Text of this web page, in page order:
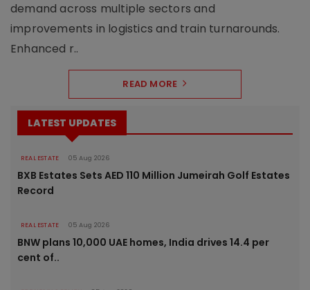
demand across multiple sectors and
improvements in logistics and train turnarounds.
Enhanced r..
READ MORE
LATEST UPDATES
REAL ESTATE 05 Aug 2026
BXB Estates Sets AED 110 Million Jumeirah Golf Estates
Record
REAL ESTATE 05 Aug 2026
BNW plans 10,000 UAE homes, India drives 14.4 per
cent of..